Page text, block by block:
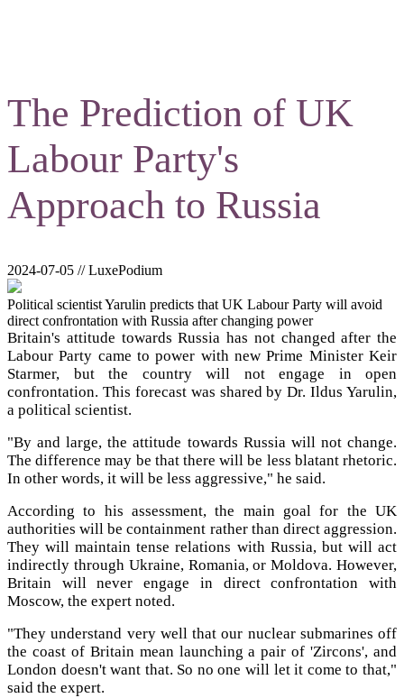
The Prediction of UK
Labour Party's
Approach to Russia
2024-07-05 // LuxePodium
Political scientist Yarulin predicts that UK Labour Party will avoid
direct confrontation with Russia after changing power
Britain's attitude towards Russia has not changed after the
Labour Party came to power with new Prime Minister Keir
Starmer, but the country will not engage in open
confrontation. This forecast was shared by Dr. Ildus Yarulin,
a political scientist.
"By and large, the attitude towards Russia will not change.
The difference may be that there will be less blatant rhetoric.
In other words, it will be less aggressive," he said.
According to his assessment, the main goal for the UK
authorities will be containment rather than direct aggression.
They will maintain tense relations with Russia, but will act
indirectly through Ukraine, Romania, or Moldova. However,
Britain will never engage in direct confrontation with
Moscow, the expert noted.
"They understand very well that our nuclear submarines off
the coast of Britain mean launching a pair of 'Zircons', and
London doesn't want that. So no one will let it come to that,"
said the expert.